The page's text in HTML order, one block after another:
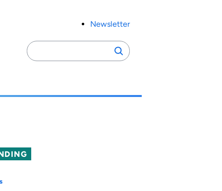
Newsletter
Search
for:
Search